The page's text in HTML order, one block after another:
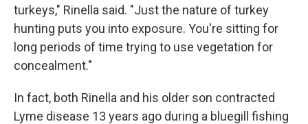
turkeys," Rinella said. "Just the nature of turkey
hunting puts you into exposure. You're sitting for
long periods of time trying to use vegetation for
concealment."
In fact, both Rinella and his older son contracted
Lyme disease 13 years ago during a bluegill fishing